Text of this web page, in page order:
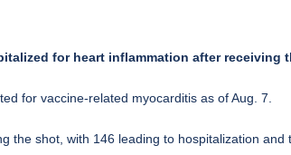
for heart inflammation after receiving
for vaccine-related myocarditis as of Aug. 7.
shot, with 146 leading to hospitalization and